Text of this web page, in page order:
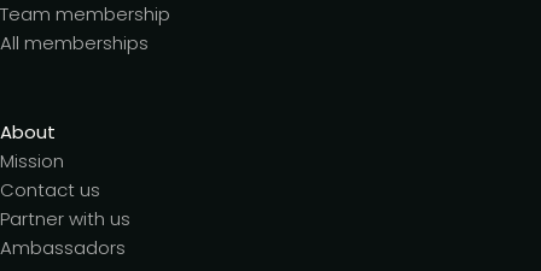
Team membership
All memberships
About
Mission
Contact us
Partner with us
Ambassadors